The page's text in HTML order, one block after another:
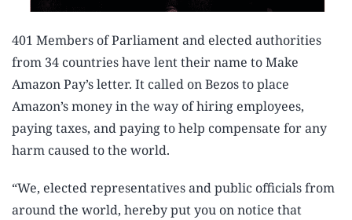
401 Members of Parliament and elected authorities
from 34 countries have lent their name to Make
Amazon Pay’s letter. It called on Bezos to place
Amazon’s money in the way of hiring employees,
paying taxes, and paying to help compensate for any
harm caused to the world.
“We, elected representatives and public officials from
around the world, hereby put you on notice that